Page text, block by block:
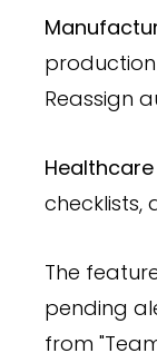
Reassign
Healthcare
checklists,
The
pending
from